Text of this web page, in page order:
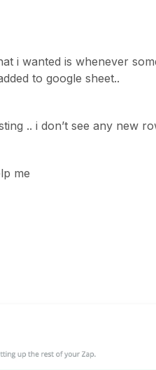
i wanted is whenever
to google sheet..
.. i don’t see any new
me